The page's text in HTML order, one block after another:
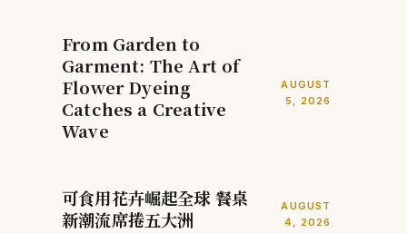
From Garden to
Garment: The Art of
Flower Dyeing
Catches a Creative
Wave
AUGUST
5, 2026
可食用花卉崛起全球 餐桌
新潮流席捲五大洲
AUGUST
4, 2026